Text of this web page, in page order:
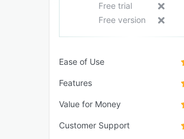
Free trial
Free version
Ease of Use
Features
Value for Money
Customer Support